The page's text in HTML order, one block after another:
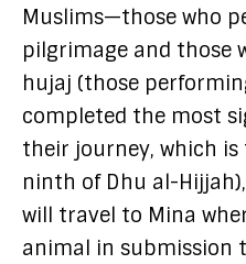
Muslims—those who
pilgrimage and those
hujaj (those
completed the most
their journey, which
ninth of Dhu al-
will travel to Mina
animal in submission